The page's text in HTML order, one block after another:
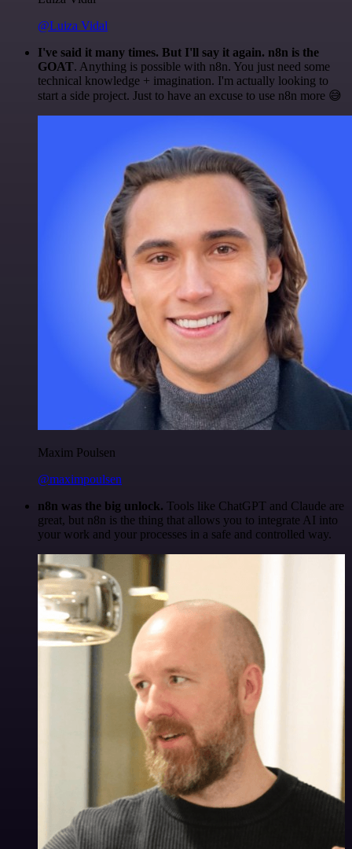
@Luiza Vidal
I've said it many times. But I'll say it again. n8n is the
GOAT. Anything is possible with n8n. You just need some
technical knowledge + imagination. I'm actually looking to
start a side project. Just to have an excuse to use n8n more 😅
Maxim Poulsen
@maximpoulsen
n8n was the big unlock. Tools like ChatGPT and Claude are
great, but n8n is the thing that allows you to integrate AI into
your work and your processes in a safe and controlled way.